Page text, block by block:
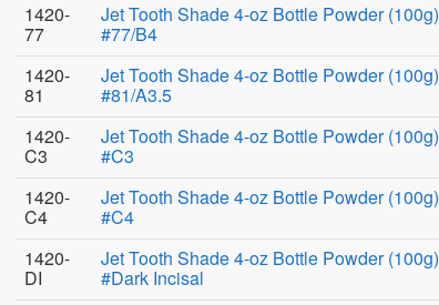
1420-
77
Jet Tooth Shade 4-oz Bottle Powder (100g)
#77/B4
1420-
81
Jet Tooth Shade 4-oz Bottle Powder (100g)
#81/A3.5
1420-
C3
Jet Tooth Shade 4-oz Bottle Powder (100g)
#C3
1420-
C4
Jet Tooth Shade 4-oz Bottle Powder (100g)
#C4
1420-
DI
Jet Tooth Shade 4-oz Bottle Powder (100g)
#Dark Incisal